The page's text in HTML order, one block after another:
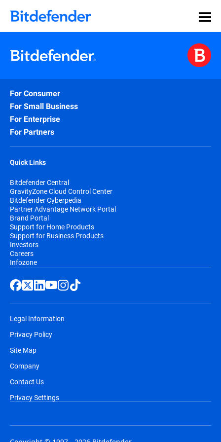
For Consumer
For Small Business
For Enterprise
For Partners
Quick Links
Bitdefender Central
GravityZone Cloud Control Center
Bitdefender Cyberpedia
Partner Advantage Network Portal
Brand Portal
Support for Home Products
Support for Business Products
Investors
Careers
Infozone
Legal Information
Privacy Policy
Site Map
Company
Contact Us
Privacy Settings